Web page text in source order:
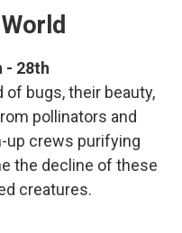
- 28th
bugs, their beauty,
pollinators and
up crews purifying
the decline of these
creatures.